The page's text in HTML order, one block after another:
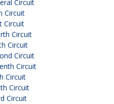
Circuit
Circuit
Circuit
Circuit
Circuit
Circuit
Circuit
Circuit
Circuit
Circuit